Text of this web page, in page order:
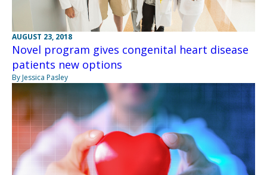
AUGUST 23, 2018
Novel program gives congenital heart disease
patients new options
By Jessica Pasley